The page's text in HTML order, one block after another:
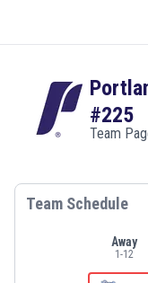
#225
Team
Team Schedule
Away
1 -12